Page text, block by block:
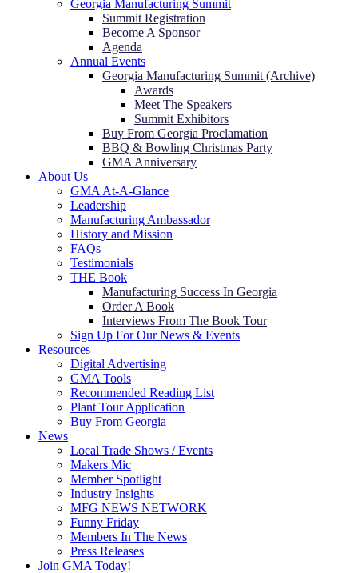
Georgia Manufacturing Summit
Summit Registration
Become A Sponsor
Agenda
Annual Events
Georgia Manufacturing Summit (Archive)
Awards
Meet The Speakers
Summit Exhibitors
Buy From Georgia Proclamation
BBQ & Bowling Christmas Party
GMA Anniversary
About Us
GMA At-A-Glance
Leadership
Manufacturing Ambassador
History and Mission
FAQs
Testimonials
THE Book
Manufacturing Success In Georgia
Order A Book
Interviews From The Book Tour
Sign Up For Our News & Events
Resources
Digital Advertising
GMA Tools
Recommended Reading List
Plant Tour Application
Buy From Georgia
News
Local Trade Shows / Events
Makers Mic
Member Spotlight
Industry Insights
MFG NEWS NETWORK
Funny Friday
Members In The News
Press Releases
Join GMA Today!